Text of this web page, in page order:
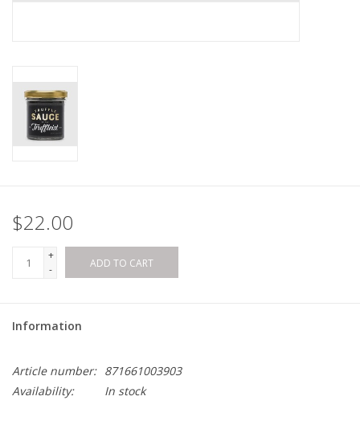
$22.00
+
-
ADD TO CART
Information
Article number: 871661003903
Availability:
In stock